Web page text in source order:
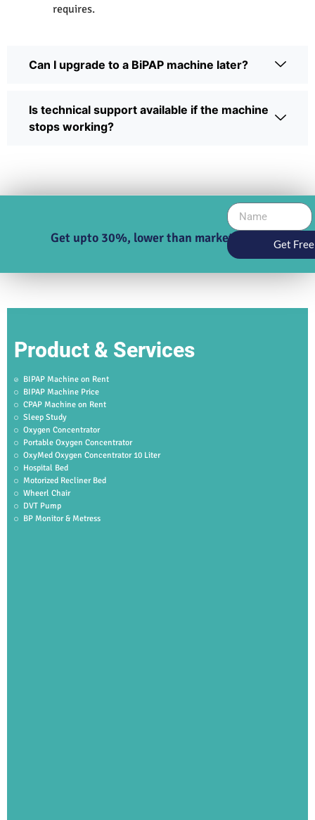
requires.
Can I upgrade to a BiPAP machine later?
Is technical support available if the machine
stops working?
Get upto 30%, lower than market price Get
Product & Services
BIPAP Machine on Rent
BIPAP Machine Price
CPAP Machine on Rent
Sleep Study
Oxygen Concentrator
Portable Oxygen Concentrator
OxyMed Oxygen Concentrator 10 Liter
Hospital Bed
Motorized Recliner Bed
Wheerl Chair
DVT Pump
BP Monitor & Metress